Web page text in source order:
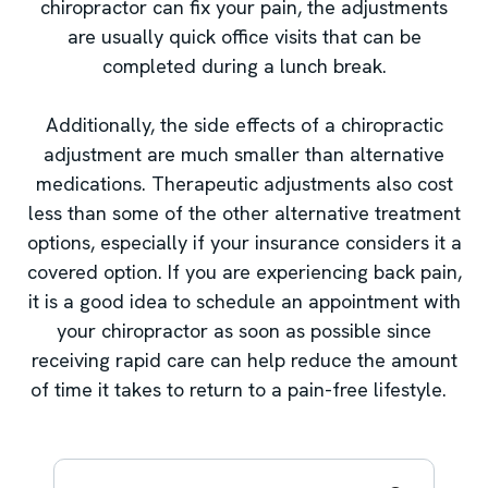
chiropractor can fix your pain, the adjustments
are usually quick office visits that can be
completed during a lunch break.
Additionally, the side effects of a chiropractic
adjustment are much smaller than alternative
medications. Therapeutic adjustments also cost
less than some of the other alternative treatment
options, especially if your insurance considers it a
covered option. If you are experiencing back pain,
it is a good idea to schedule an appointment with
your chiropractor as soon as possible since
receiving rapid care can help reduce the amount
of time it takes to return to a pain-free lifestyle.